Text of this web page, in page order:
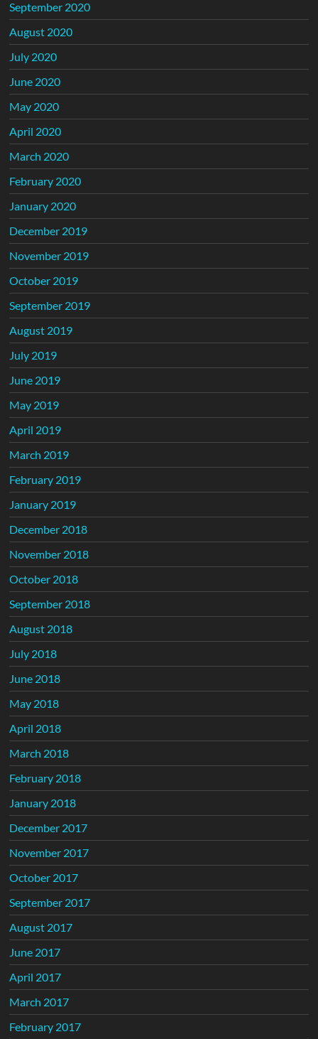
September 2020
August 2020
July 2020
June 2020
May 2020
April 2020
March 2020
February 2020
January 2020
December 2019
November 2019
October 2019
September 2019
August 2019
July 2019
June 2019
May 2019
April 2019
March 2019
February 2019
January 2019
December 2018
November 2018
October 2018
September 2018
August 2018
July 2018
June 2018
May 2018
April 2018
March 2018
February 2018
January 2018
December 2017
November 2017
October 2017
September 2017
August 2017
June 2017
April 2017
March 2017
February 2017